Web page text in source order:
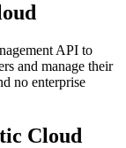
API to
and manage their
no enterprise
Cloud